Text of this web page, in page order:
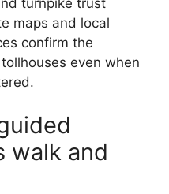
maps and local
confirm the
even when
walk and